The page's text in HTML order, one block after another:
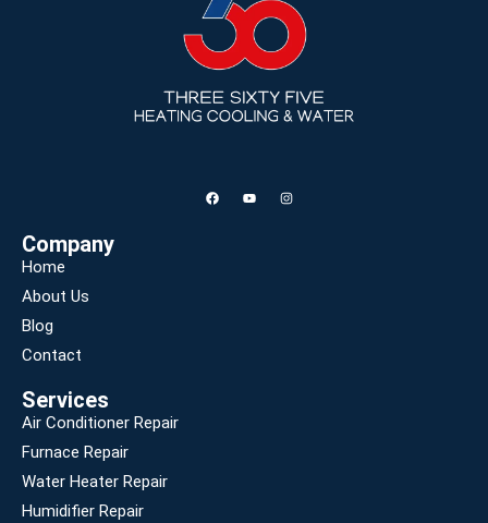
Company
Home
About Us
Blog
Contact
Services
Air Conditioner Repair
Furnace Repair
Water Heater Repair
Humidifier Repair